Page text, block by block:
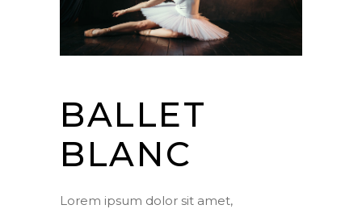
BALLET
BLANC
Lorem ipsum dolor sit amet,